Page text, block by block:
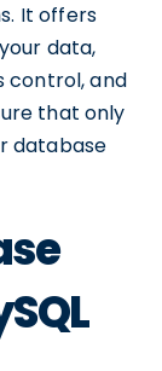
It offers
data,
control, and
that only
database